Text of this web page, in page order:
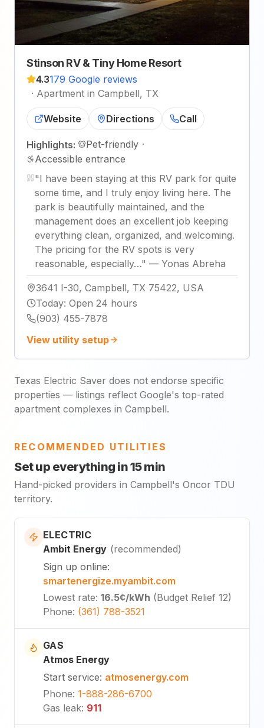
Stinson RV & Tiny Home Resort
4.3179 Google reviews
· Apartment in Campbell, TX
Website Directions Call
Highlights: Pet-friendly ·
Accessible entrance
"I have been staying at this RV park for quite
some time, and I truly enjoy living here. The
park is beautifully maintained, and the
management does an excellent job keeping
everything clean, organized, and welcoming.
The pricing for the RV spots is very
reasonable, especially…" — Yonas Abreha
3641 I-30, Campbell, TX 75422, USA
Today: Open 24 hours
(903) 455-7878
View utility setup
Texas Electric Saver does not endorse specific
properties — listings reflect Google's top-rated
apartment complexes in Campbell.
RECOMMENDED UTILITIES
Set up everything in 15 min
Hand-picked providers in Campbell's Oncor TDU
territory.
ELECTRIC
Ambit Energy (recommended)
Sign up online:
smartenergize.myambit.com
Lowest rate: 16.5¢/kWh (Budget Relief 12)
Phone: (361) 788-3521
GAS
Atmos Energy
Start service: atmosenergy.com
Phone: 1-888-286-6700
Gas leak: 911